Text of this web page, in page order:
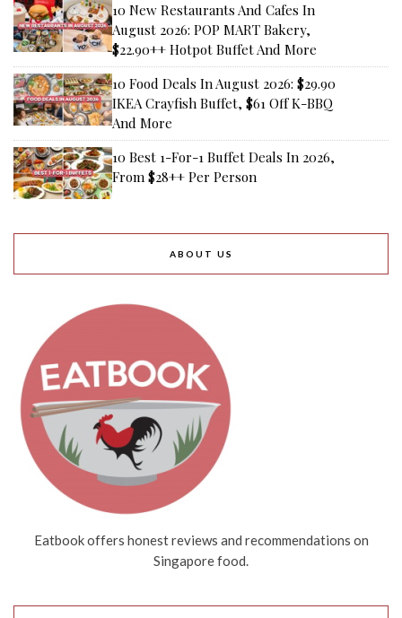
10 New Restaurants And Cafes In
August 2026: POP MART Bakery,
$22.90++ Hotpot Buffet And More
10 Food Deals In August 2026: $29.90
IKEA Crayfish Buffet, $61 Off K-BBQ
And More
10 Best 1-For-1 Buffet Deals In 2026,
From $28++ Per Person
ABOUT US
Eatbook offers honest reviews and recommendations on
Singapore food.